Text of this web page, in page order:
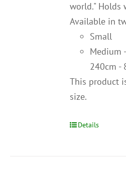
world." Holds
Available in
Small
Medium
240cm -
This product
size.
Details